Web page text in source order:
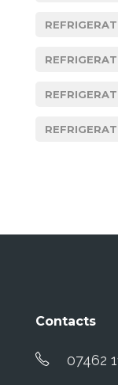
Contacts
07462